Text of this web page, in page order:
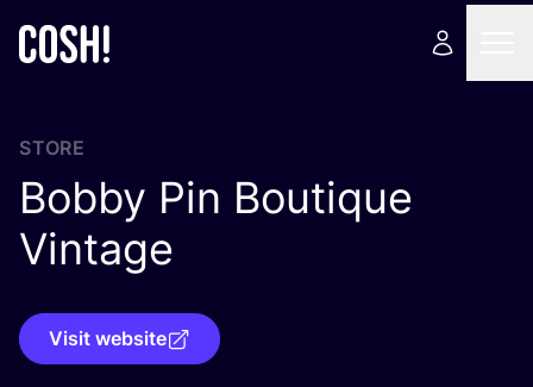
STORE
Bobby Pin Boutique
Vintage
Visit website